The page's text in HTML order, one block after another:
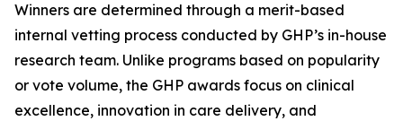
Winners are determined through a merit-based
internal vetting process conducted by GHP’s in-house
research team. Unlike programs based on popularity
or vote volume, the GHP awards focus on clinical
excellence, innovation in care delivery, and